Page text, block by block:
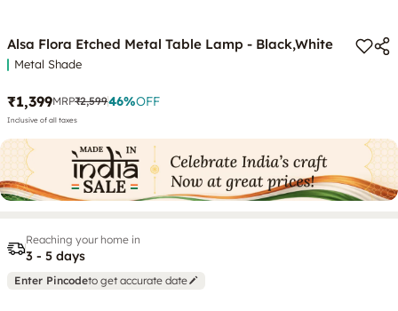
Alsa Flora Etched Metal Table Lamp - Black,White
Metal Shade
₹1,399MRP₹2,59946%OFF
Inclusive of all taxes
Reaching your home in
3 - 5 days
Enter Pincodeto get accurate date